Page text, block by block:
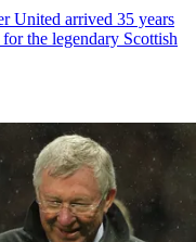
United arrived 35 years
the legendary Scottish